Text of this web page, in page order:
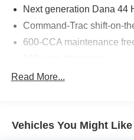
Next generation Dana 44
Command-Trac shift-on-
600-CCA maintenance
Trailer sway damping
Transfer case skid plate
Read More...
Vehicles You Might Like